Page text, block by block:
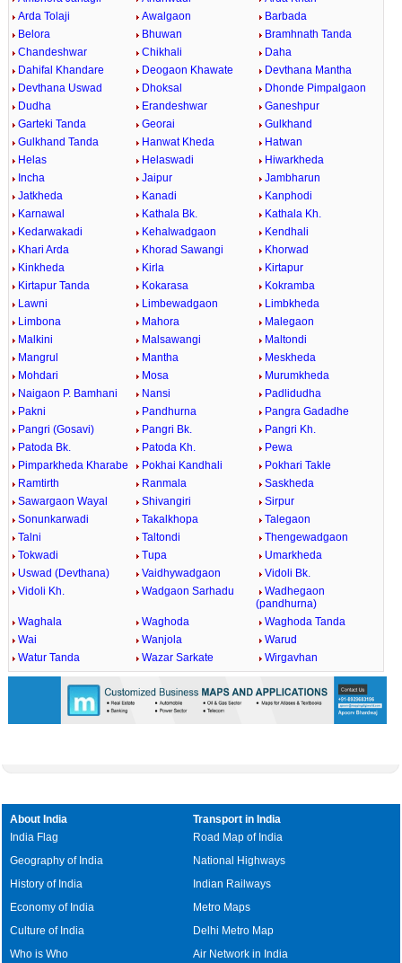
Arda Tolaji
Awalgaon
Barbada
Belora
Bhuwan
Bramhnath Tanda
Chandeshwar
Chikhali
Daha
Dahifal Khandare
Deogaon Khawate
Devthana Mantha
Devthana Uswad
Dhoksal
Dhonde Pimpalgaon
Dudha
Erandeshwar
Ganeshpur
Garteki Tanda
Georai
Gulkhand
Gulkhand Tanda
Hanwat Kheda
Hatwan
Helas
Helaswadi
Hiwarkheda
Incha
Jaipur
Jambharun
Jatkheda
Kanadi
Kanphodi
Karnawal
Kathala Bk.
Kathala Kh.
Kedarwakadi
Kehalwadgaon
Kendhali
Khari Arda
Khorad Sawangi
Khorwad
Kinkheda
Kirla
Kirtapur
Kirtapur Tanda
Kokarasa
Kokramba
Lawni
Limbewadgaon
Limbkheda
Limbona
Mahora
Malegaon
Malkini
Malsawangi
Maltondi
Mangrul
Mantha
Meskheda
Mohdari
Mosa
Murumkheda
Naigaon P. Bamhani
Nansi
Padlidudha
Pakni
Pandhurna
Pangra Gadadhe
Pangri (Gosavi)
Pangri Bk.
Pangri Kh.
Patoda Bk.
Patoda Kh.
Pewa
Pimparkheda Kharabe
Pokhai Kandhali
Pokhari Takle
Ramtirth
Ranmala
Saskheda
Sawargaon Wayal
Shivangiri
Sirpur
Sonunkarwadi
Takalkhopa
Talegaon
Talni
Taltondi
Thengewadgaon
Tokwadi
Tupa
Umarkheda
Uswad (Devthana)
Vaidhywadgaon
Vidoli Bk.
Vidoli Kh.
Wadgaon Sarhadu
Wadhegaon
(pandhurna)
Waghala
Waghoda
Waghoda Tanda
Wai
Wanjola
Warud
Watur Tanda
Wazar Sarkate Wirgavhan
About India
India Flag
Geography of India
History of India
Economy of India
Culture of India
Who is Who
Transport in India
Road Map of India
National Highways
Indian Railways
Metro Maps
Delhi Metro Map
Air Network in India